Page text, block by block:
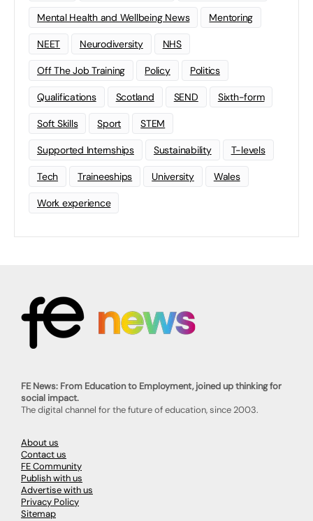
Mental Health and Wellbeing News Mentoring
NEET Neurodiversity NHS
Off The Job Training Policy Politics
Qualifications Scotland SEND Sixth-form
Soft Skills Sport STEM
Supported Internships Sustainability T-levels
Tech Traineeships University Wales
Work experience
FE News: From Education to Employment, joined up thinking for
social impact.
The digital channel for the future of education, since 2003.
About us
Contact us
FE Community
Publish with us
Advertise with us
Privacy Policy
Sitemap